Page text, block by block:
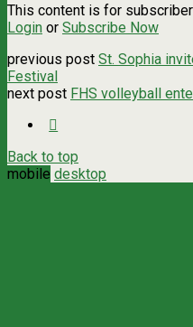
This content is for
Login or Subscribe Now
previous post St. Sophia
Festival
next post FHS volleyball
Back to top
mobile desktop